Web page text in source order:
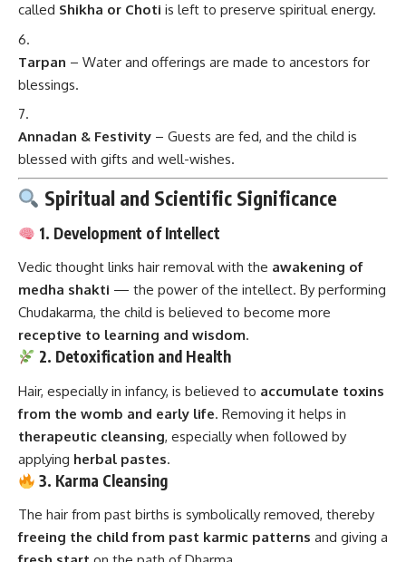
called Shikha or Choti is left to preserve spiritual energy.
Tarpan – Water and offerings are made to ancestors for
blessings.
Annadan & Festivity – Guests are fed, and the child is
blessed with gifts and well-wishes.
Spiritual and Scientific Significance
1. Development of Intellect
Vedic thought links hair removal with the awakening of
medha shakti — the power of the intellect. By performing
Chudakarma, the child is believed to become more
receptive to learning and wisdom.
2. Detoxification and Health
Hair, especially in infancy, is believed to accumulate toxins
from the womb and early life. Removing it helps in
therapeutic cleansing, especially when followed by
applying herbal pastes.
3. Karma Cleansing
The hair from past births is symbolically removed, thereby
freeing the child from past karmic patterns and giving a